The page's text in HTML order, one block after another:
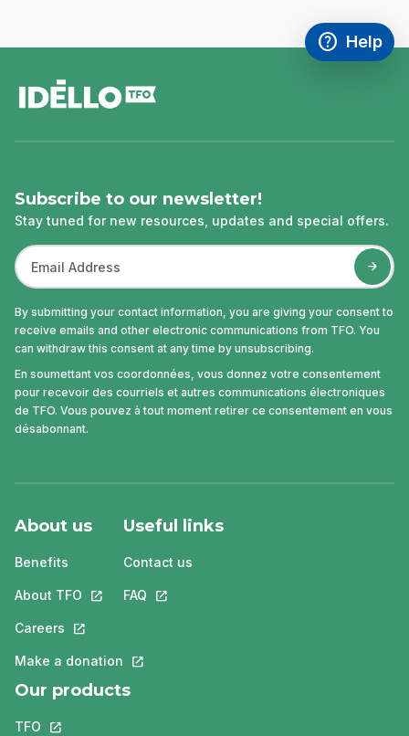
help
Access
Help
,This link
Subscribe to our newsletter!
Stay tuned for new resources, updates and special offers.
By submitting your contact information, you are giving your consent to
receive emails and other electronic communications from TFO. You
can withdraw this consent at any time by unsubscribing.
En soumettant vos coordonnées, vous donnez votre consentement
pour recevoir des courriels et autres communications électroniques
de TFO. Vous pouvez à tout moment retirer ce consentement en vous
désabonnant.
About us
Benefits
About TFO This link will open in a new tab.
Careers This link will open in a new tab.
Make a donation This link will open in a new tab.
Useful links
Contact us
FAQ This link will open in a new tab.
Our products
TFO This link will open in a new tab.